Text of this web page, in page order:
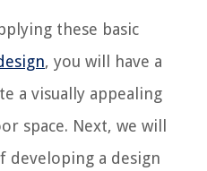
these basic
, you will have a
a visually appealing
space. Next, we will
developing a design